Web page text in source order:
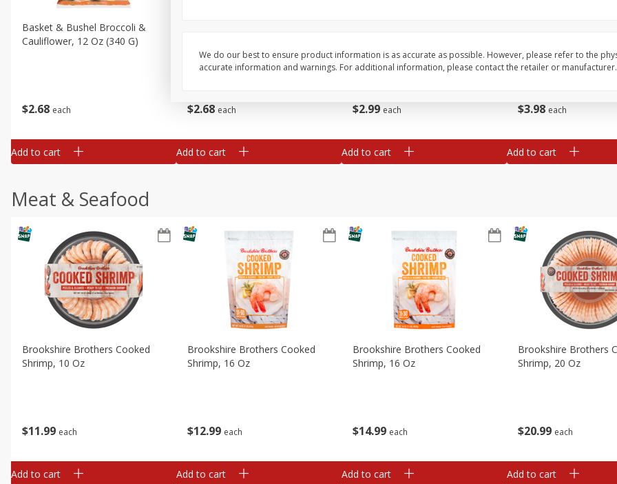
$2 68 each
Basket & Bushel Broccoli &
Cauliflower, 12 Oz (340 G)
Add to cart
$2 68 each
Add to cart
$2 99 each
Add to cart
$3 98 each
Add to cart
Meat & Seafood
$11 99 each
Brookshire Brothers Cooked
Shrimp, 10 Oz
Add to cart
$12 99 each
Brookshire Brothers Cooked
Shrimp, 16 Oz
Add to cart
$14 99 each
Brookshire Brothers Cooked
Shrimp, 16 Oz
Add to cart
$20 99 each
Brookshire Brothers
Shrimp, 20 Oz
Add to cart
We do our best to ensure product information is as accurate as possible. However, please refer to the
accurate information and warnings. For additional information, please contact the retailer or manufacturer.